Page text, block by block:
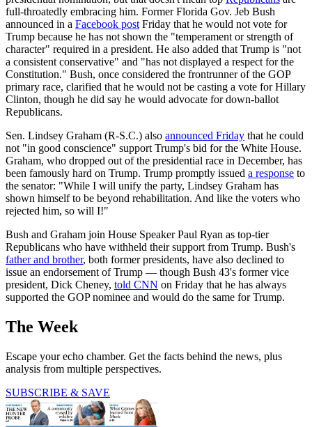
full-throatedly embracing him. Former Florida Gov. Jeb Bush
announced in a Facebook post Friday that he would not vote for
Trump because he has not shown the "temperament or strength of
character" required in a president. He also added that Trump is "not
a consistent conservative" and "has not displayed a respect for the
Constitution." Bush, once considered the frontrunner of the GOP
primary race, clarified that he would not be casting a vote for Hillary
Clinton, though he did say he would advocate for down-ballot
Republicans.
Sen. Lindsey Graham (R-S.C.) also announced Friday that he could
not "in good conscience" support Trump's bid for the White House.
Graham, who dropped out of the presidential race in December, has
been famously hard on Trump. Trump promptly issued a response to
the senator: "While I will unify the party, Lindsey Graham has
shown himself to be beyond rehabilitation. And like the voters who
rejected him, so will I!"
Bush and Graham join House Speaker Paul Ryan as top-tier
Republicans who have withheld their support from Trump. Bush's
father and brother, both former presidents, have also declined to
issue an endorsement of Trump — though Bush 43's former vice
president, Dick Cheney, told CNN on Friday that he has always
supported the GOP nominee and would do the same for Trump.
The Week
Escape your echo chamber. Get the facts behind the news, plus
analysis from multiple perspectives.
SUBSCRIBE & SAVE